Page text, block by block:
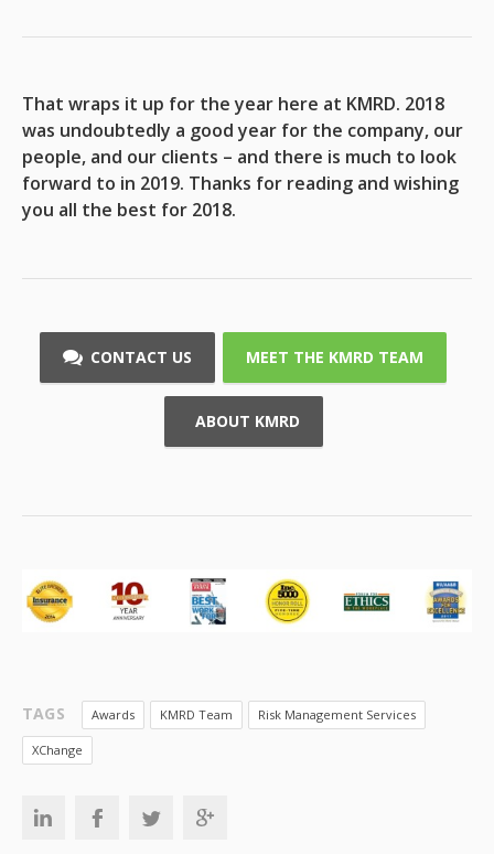
That wraps it up for the year here at KMRD. 2018
was undoubtedly a good year for the company, our
people, and our clients – and there is much to look
forward to in 2019. Thanks for reading and wishing
you all the best for 2018.
CONTACT US MEET THE KMRD TEAM
ABOUT KMRD
TAGS Awards KMRD Team Risk Management Services
XChange